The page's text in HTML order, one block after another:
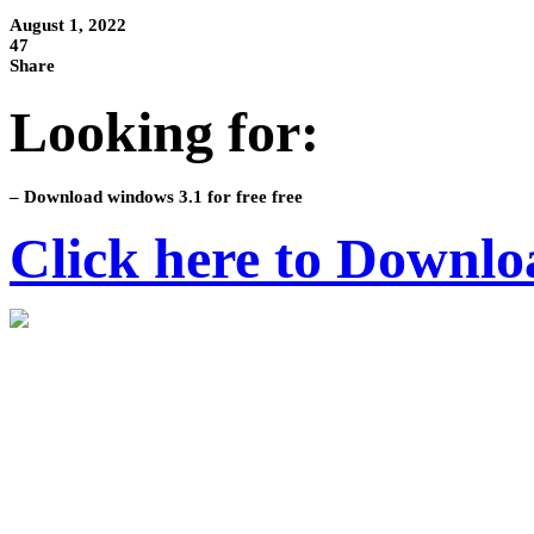
August 1, 2022
47
Share
Looking for:
– Download windows 3.1 for free free
Click here to